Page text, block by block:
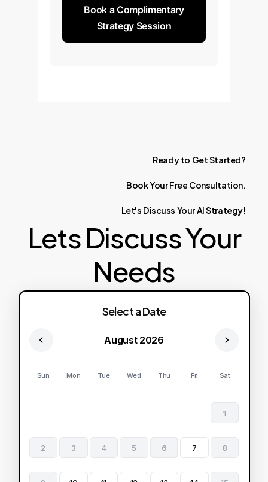
Book a Complimentary
Strategy Session
Ready to GetStarted?
BookYourFree Consultation.
Let's Discuss YourAIStrategy!
Lets Discuss Your
Needs
Select a Date
August 2026
Sun Mon Tue Wed Thu Fri Sat
1
2 3 4 5 6 7 8